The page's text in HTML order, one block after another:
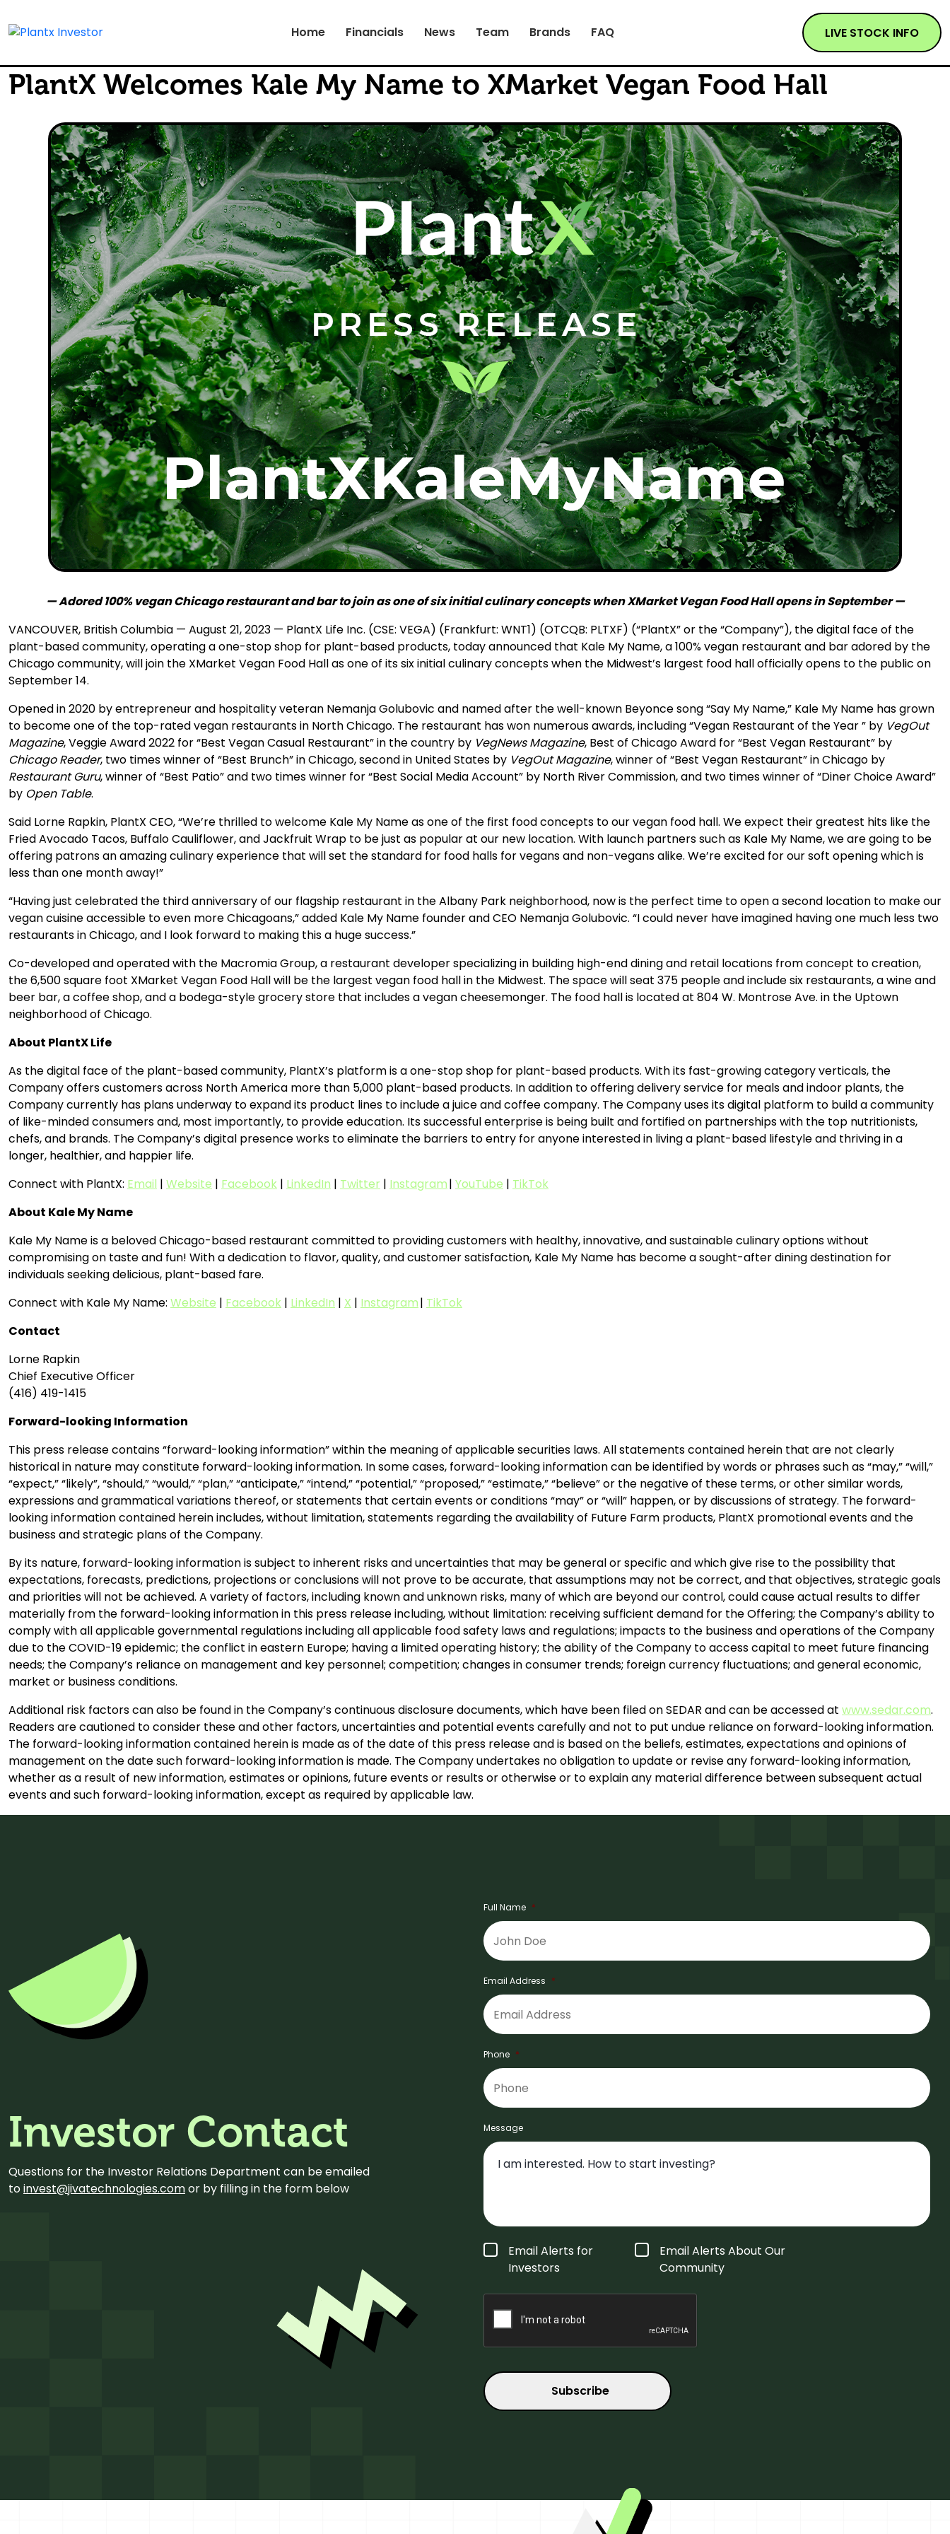
Home Financials News Team Brands FAQ LIVE STOCK INFO
PlantX Welcomes Kale My Name to XMarket Vegan Food Hall
— Adored 100% vegan Chicago restaurant and bar to join as one of six initial culinary concepts when XMarket Vegan Food Hall opens in September —
VANCOUVER, British Columbia — August 21, 2023 — PlantX Life Inc. (CSE: VEGA) (Frankfurt: WNT1) (OTCQB: PLTXF) (“PlantX” or the “Company”), the digital face of the
plant-based community, operating a one-stop shop for plant-based products, today announced that Kale My Name, a 100% vegan restaurant and bar adored by the
Chicago community, will join the XMarket Vegan Food Hall as one of its six initial culinary concepts when the Midwest’s largest food hall officially opens to the public on
September 14.
Opened in 2020 by entrepreneur and hospitality veteran Nemanja Golubovic and named after the well-known Beyonce song “Say My Name,” Kale My Name has grown
to become one of the top-rated vegan restaurants in North Chicago. The restaurant has won numerous awards, including “Vegan Restaurant of the Year ” by VegOut
Magazine, Veggie Award 2022 for “Best Vegan Casual Restaurant” in the country by VegNews Magazine, Best of Chicago Award for “Best Vegan Restaurant” by
Chicago Reader, two times winner of “Best Brunch” in Chicago, second in United States by VegOut Magazine, winner of “Best Vegan Restaurant” in Chicago by
Restaurant Guru, winner of “Best Patio” and two times winner for “Best Social Media Account” by North River Commission, and two times winner of “Diner Choice Award”
by Open Table.
Said Lorne Rapkin, PlantX CEO, “We’re thrilled to welcome Kale My Name as one of the first food concepts to our vegan food hall. We expect their greatest hits like the
Fried Avocado Tacos, Buffalo Cauliflower, and Jackfruit Wrap to be just as popular at our new location. With launch partners such as Kale My Name, we are going to be
offering patrons an amazing culinary experience that will set the standard for food halls for vegans and non-vegans alike. We’re excited for our soft opening which is
less than one month away!”
“Having just celebrated the third anniversary of our flagship restaurant in the Albany Park neighborhood, now is the perfect time to open a second location to make our
vegan cuisine accessible to even more Chicagoans,” added Kale My Name founder and CEO Nemanja Golubovic. “I could never have imagined having one much less two
restaurants in Chicago, and I look forward to making this a huge success.”
Co-developed and operated with the Macromia Group, a restaurant developer specializing in building high-end dining and retail locations from concept to creation,
the 6,500 square foot XMarket Vegan Food Hall will be the largest vegan food hall in the Midwest. The space will seat 375 people and include six restaurants, a wine and
beer bar, a coffee shop, and a bodega-style grocery store that includes a vegan cheesemonger. The food hall is located at 804 W. Montrose Ave. in the Uptown
neighborhood of Chicago.
About PlantX Life
As the digital face of the plant-based community, PlantX’s platform is a one-stop shop for plant-based products. With its fast-growing category verticals, the
Company offers customers across North America more than 5,000 plant-based products. In addition to offering delivery service for meals and indoor plants, the
Company currently has plans underway to expand its product lines to include a juice and coffee company. The Company uses its digital platform to build a community
of like-minded consumers and, most importantly, to provide education. Its successful enterprise is being built and fortified on partnerships with the top nutritionists,
chefs, and brands. The Company’s digital presence works to eliminate the barriers to entry for anyone interested in living a plant-based lifestyle and thriving in a
longer, healthier, and happier life.
Connect with PlantX: Email | Website | Facebook | LinkedIn | Twitter | Instagram| YouTube | TikTok
About Kale My Name
Kale My Name is a beloved Chicago-based restaurant committed to providing customers with healthy, innovative, and sustainable culinary options without
compromising on taste and fun! With a dedication to flavor, quality, and customer satisfaction, Kale My Name has become a sought-after dining destination for
individuals seeking delicious, plant-based fare.
Connect with Kale My Name: Website | Facebook | LinkedIn | X | Instagram| TikTok
Contact
Lorne Rapkin
Chief Executive Officer
(416) 419-1415
Forward-looking Information
This press release contains “forward-looking information” within the meaning of applicable securities laws. All statements contained herein that are not clearly
historical in nature may constitute forward-looking information. In some cases, forward-looking information can be identified by words or phrases such as “may,” “will,”
“expect,” “likely”, “should,” “would,” “plan,” “anticipate,” “intend,” “potential,” “proposed,” “estimate,” “believe” or the negative of these terms, or other similar words,
expressions and grammatical variations thereof, or statements that certain events or conditions “may” or “will” happen, or by discussions of strategy. The forward-
looking information contained herein includes, without limitation, statements regarding the availability of Future Farm products, PlantX promotional events and the
business and strategic plans of the Company.
By its nature, forward-looking information is subject to inherent risks and uncertainties that may be general or specific and which give rise to the possibility that
expectations, forecasts, predictions, projections or conclusions will not prove to be accurate, that assumptions may not be correct, and that objectives, strategic goals
and priorities will not be achieved. A variety of factors, including known and unknown risks, many of which are beyond our control, could cause actual results to differ
materially from the forward-looking information in this press release including, without limitation: receiving sufficient demand for the Offering; the Company’s ability to
comply with all applicable governmental regulations including all applicable food safety laws and regulations; impacts to the business and operations of the Company
due to the COVID-19 epidemic; the conflict in eastern Europe; having a limited operating history; the ability of the Company to access capital to meet future financing
needs; the Company’s reliance on management and key personnel; competition; changes in consumer trends; foreign currency fluctuations; and general economic,
market or business conditions.
Additional risk factors can also be found in the Company’s continuous disclosure documents, which have been filed on SEDAR and can be accessed at www.sedar.com.
Readers are cautioned to consider these and other factors, uncertainties and potential events carefully and not to put undue reliance on forward-looking information.
The forward-looking information contained herein is made as of the date of this press release and is based on the beliefs, estimates, expectations and opinions of
management on the date such forward-looking information is made. The Company undertakes no obligation to update or revise any forward-looking information,
whether as a result of new information, estimates or opinions, future events or results or otherwise or to explain any material difference between subsequent actual
events and such forward-looking information, except as required by applicable law.
Investor Contact
Questions for the Investor Relations Department can be emailed
toinvest@jivatechnologies.comor by filling in the form below
Full Name *
Email Address *
Phone *
Message
Form
Type
*
Email Alerts for
Investors
Email Alerts About Our
Community
CAPTCHA